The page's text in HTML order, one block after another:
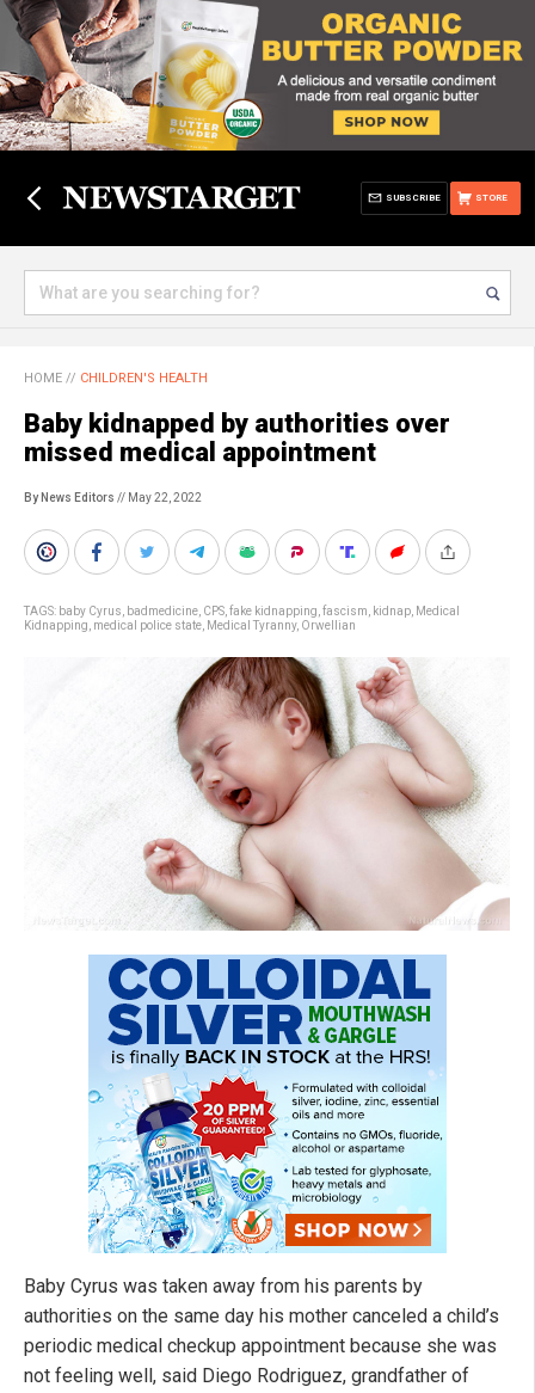
STORE
SUBSCRIBE
HOME // CHILDREN'S HEALTH
Baby kidnapped by authorities over
missed medical appointment
By News Editors // May 22, 2022
TAGS: baby Cyrus badmedicine CPS fake kidnapping fascism kidnap Medical
Kidnapping medical police state Medical Tyranny, Orwellian
Baby Cyrus was taken away from his parents by
authorities on the same day his mother canceled a child’s
periodic medical checkup appointment because she was
not feeling well, said Diego Rodriguez, grandfather of